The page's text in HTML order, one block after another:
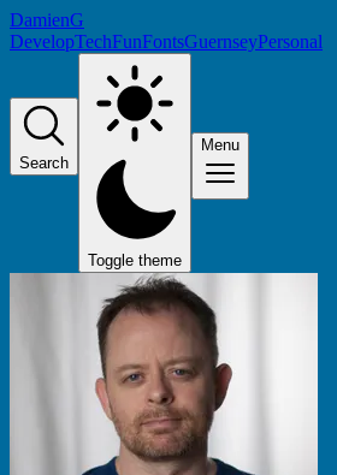
DamienG
DevelopTechFunFontsGuernseyPersonal
Search
Toggle theme
Menu